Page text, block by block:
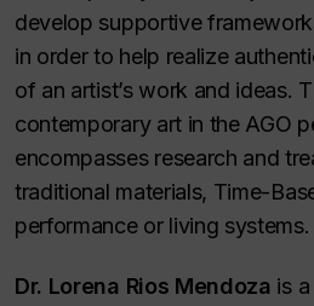
develop supportive
in order to help realize
of an artist’s work and ideas.
contemporary art in the AGO
encompasses research and
traditional materials, Time-
performance or living systems.
Dr. Lorena Rios Mendoza is